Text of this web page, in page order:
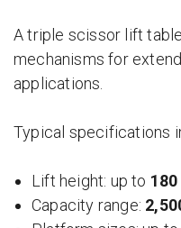
A triple scissor lift
mechanisms for
applications.
Typical specifications
Lift height: up to
Capacity range: